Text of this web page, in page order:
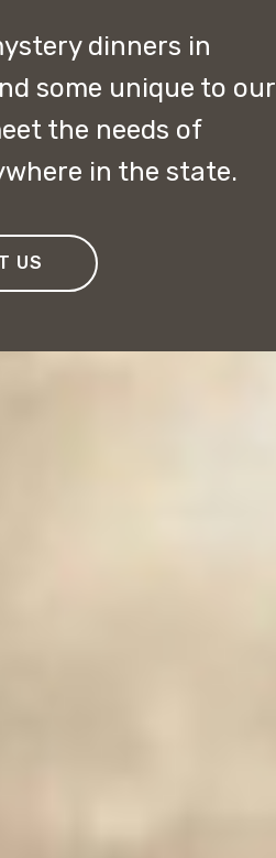
dinners in
some unique to our
the needs of
in the state.
US